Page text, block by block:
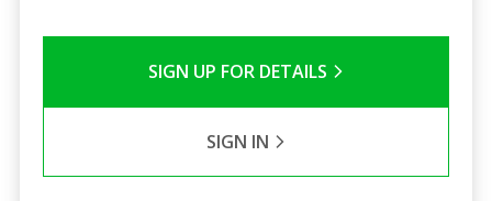
SIGN UP FOR DETAILS
SIGN IN